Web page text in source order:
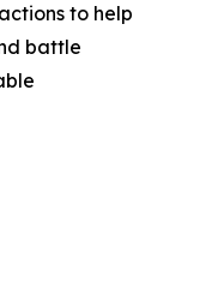
to help
battle